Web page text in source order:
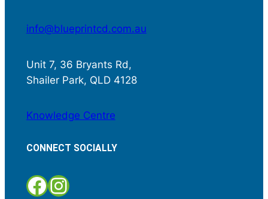
info@blueprintcd.com.au
Unit 7, 36 Bryants Rd,
Shailer Park, QLD 4128
Knowledge Centre
CONNECT SOCIALLY
Facebook Instagram